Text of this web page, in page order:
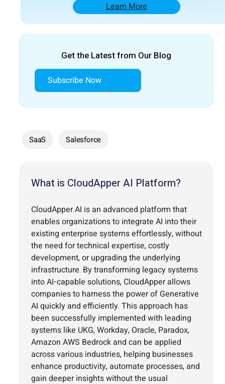
Learn More
Get the Latest from Our Blog
Subscribe Now
SaaS Salesforce
What is CloudApper AI Platform?
CloudApper AI is an advanced platform that
enables organizations to integrate AI into their
existing enterprise systems effortlessly, without
the need for technical expertise, costly
development, or upgrading the underlying
infrastructure. By transforming legacy systems
into AI-capable solutions, CloudApper allows
companies to harness the power of Generative
AI quickly and efficiently. This approach has
been successfully implemented with leading
systems like UKG, Workday, Oracle, Paradox,
Amazon AWS Bedrock and can be applied
across various industries, helping businesses
enhance productivity, automate processes, and
gain deeper insights without the usual